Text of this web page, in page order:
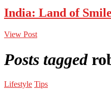
India: Land of
View Post
Posts tagged
Lifestyle Tips